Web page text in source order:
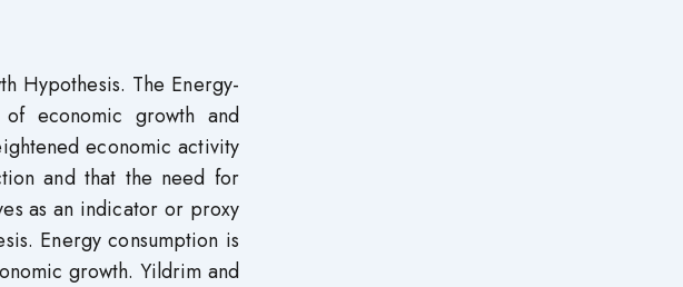
Hypothesis. The Energy-
economic growth and
economic activity
and that the need for
as an indicator or proxy
Energy consumption is
growth. Yildrim and